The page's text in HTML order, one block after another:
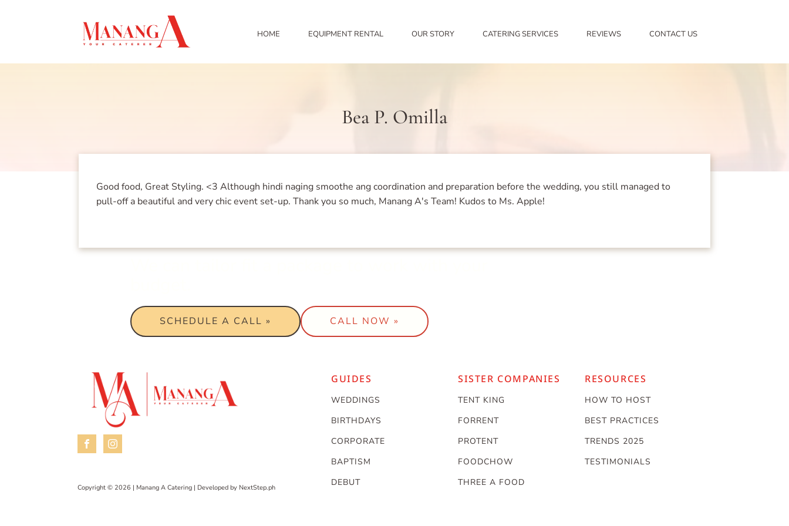
HOME EQUIPMENT RENTAL OUR STORY CATERING SERVICES REVIEWS CONTACT US
Bea P. Omilla
Good food, Great Styling. <3 Although hindi naging smoothe ang coordination and preparation before the wedding, you still managed to
pull-off a beautiful and very chic event set-up. Thank you so much, Manang A's Team! Kudos to Ms. Apple!
SCHEDULE A CALL » CALL NOW »
Copyright © 2026 | Manang A Catering | Developed by NextStep.ph
GUIDES
WEDDINGS
BIRTHDAYS
CORPORATE
BAPTISM
DEBUT
SISTER COMPANIES
TENT KING
FORRENT
PROTENT
FOODCHOW
THREE A FOOD
RESOURCES
HOW TO HOST
BEST PRACTICES
TRENDS 2025
TESTIMONIALS